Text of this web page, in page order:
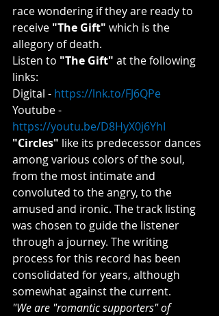
race wondering if they are ready to
receive "The Gift" which is the
allegory of death.
Listen to "The Gift" at the following
links:
Digital - https://lnk.to/FJ6QPe
Youtube -
https://youtu.be/D8HyX0j6YhI
"Circles" like its predecessor dances
among various colors of the soul,
from the most intimate and
convoluted to the angry, to the
amused and ironic. The track listing
was chosen to guide the listener
through a journey. The writing
process for this record has been
consolidated for years, although
somewhat against the current.
"We are "romantic supporters" of